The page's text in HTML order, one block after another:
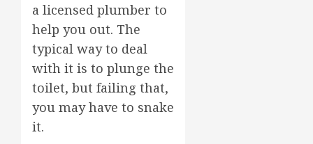
a licensed plumber to
help you out. The
typical way to deal
with it is to plunge the
toilet, but failing that,
you may have to snake
it.